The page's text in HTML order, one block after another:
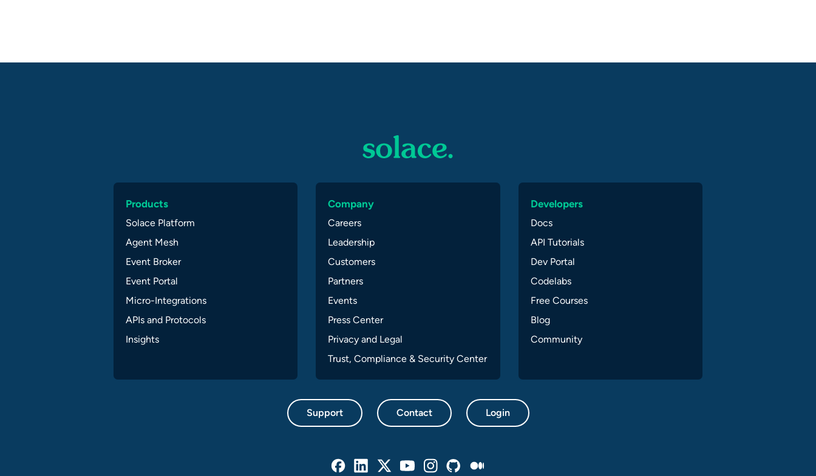
Products
Solace Platform
Agent Mesh
Event Broker
Event Portal
Micro-Integrations
APIs and Protocols
Insights
Company
Careers
Leadership
Customers
Partners
Events
Press Center
Privacy and Legal
Trust, Compliance & Security Center
Developers
Docs
API Tutorials
Dev Portal
Codelabs
Free Courses
Blog
Community
Support Contact Login